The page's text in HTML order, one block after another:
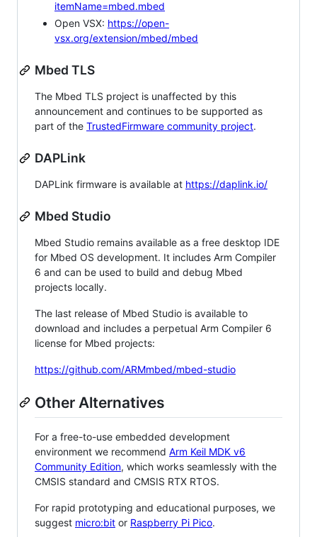
itemName=mbed.mbed
Open VSX: https://open-
vsx.org/extension/mbed/mbed
Mbed TLS
The Mbed TLS project is unaffected by this
announcement and continues to be supported as
part of the TrustedFirmware community project.
DAPLink
DAPLink firmware is available at https://daplink.io/
Mbed Studio
Mbed Studio remains available as a free desktop IDE
for Mbed OS development. It includes Arm Compiler
6 and can be used to build and debug Mbed
projects locally.
The last release of Mbed Studio is available to
download and includes a perpetual Arm Compiler 6
license for Mbed projects:
https://github.com/ARMmbed/mbed-studio
Other Alternatives
For a free-to-use embedded development
environment we recommend Arm Keil MDK v6
Community Edition, which works seamlessly with the
CMSIS standard and CMSIS RTX RTOS.
For rapid prototyping and educational purposes, we
suggest micro:bit or Raspberry Pi Pico.